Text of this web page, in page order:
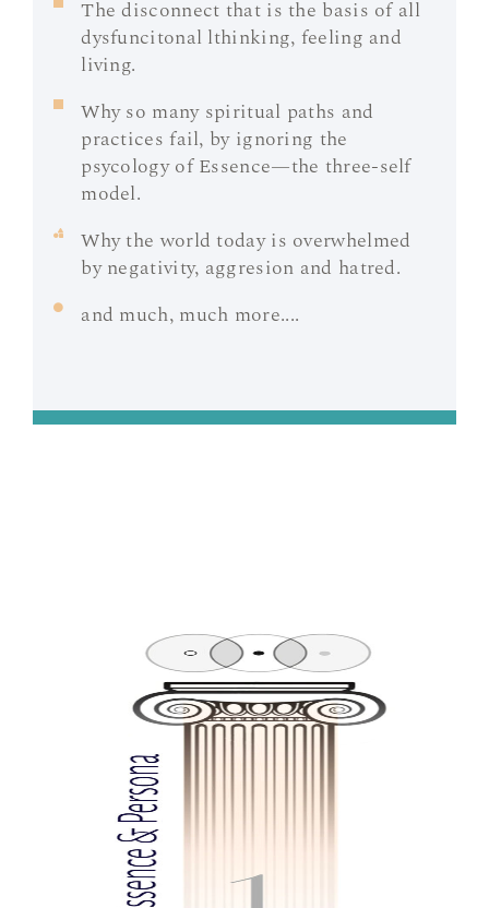
The disconnect that is the basis of all
dysfuncitonal lthinking, feeling and
living.
Why so many spiritual paths and
practices fail, by ignoring the
psycology of Essence—the three-self
model.
Why the world today is overwhelmed
by negativity, aggresion and hatred.
and much, much more....